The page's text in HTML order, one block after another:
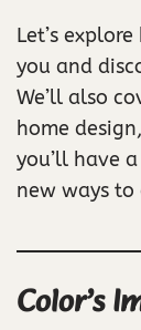
Let’s
you and
We’ll also
home
you’ll have
new ways
Color’s